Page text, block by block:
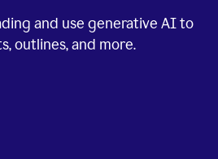
and use generative AI to
outlines, and more.